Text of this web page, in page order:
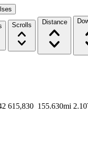
Scrolls Distance
615,830 155.630mi